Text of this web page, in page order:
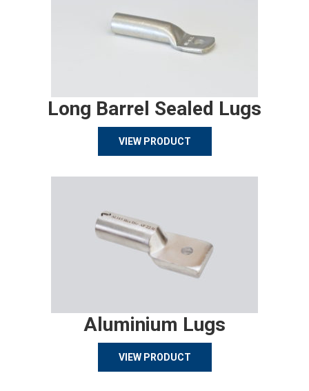
Long Barrel Sealed Lugs
VIEW PRODUCT
Aluminium Lugs
VIEW PRODUCT